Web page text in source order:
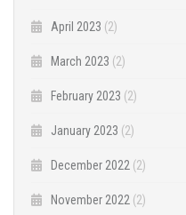
April 2023 (2)
March 2023 (2)
February 2023 (2)
January 2023 (2)
December 2022 (2)
November 2022 (2)